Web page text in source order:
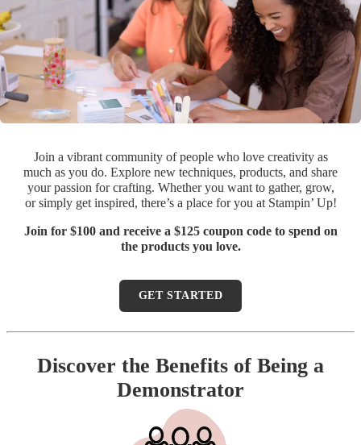
Join a vibrant community of people who love creativity as
much as you do. Explore new techniques, products, and share
your passion for crafting. Whether you want to gather, grow,
or simply get inspired, there’s a place for you at Stampin’ Up!
Join for $100 and receive a $125 coupon code to spend on
the products you love.
GET STARTED
Discover the Benefits of Being a
Demonstrator